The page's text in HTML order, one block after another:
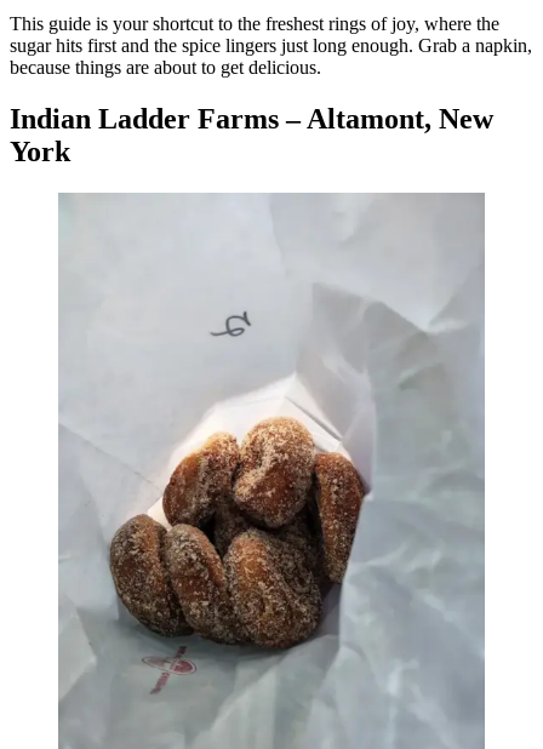
This guide is your shortcut to the freshest rings of joy, where the
sugar hits first and the spice lingers just long enough. Grab a napkin,
because things are about to get delicious.
Indian Ladder Farms – Altamont, New
York